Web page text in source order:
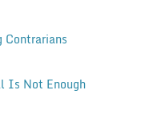
Contrarians
Is Not Enough